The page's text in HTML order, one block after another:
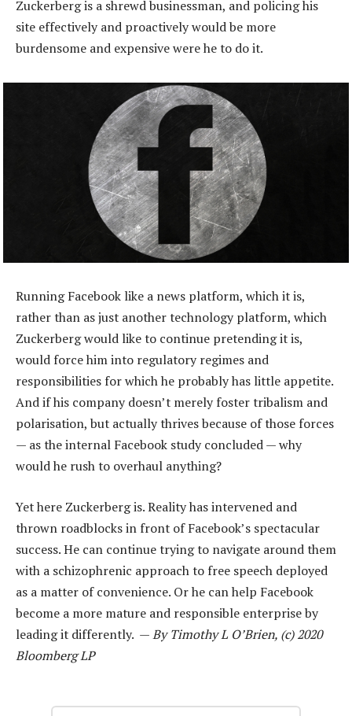
Zuckerberg is a shrewd businessman, and policing his
site effectively and proactively would be more
burdensome and expensive were he to do it.
Running Facebook like a news platform, which it is,
rather than as just another technology platform, which
Zuckerberg would like to continue pretending it is,
would force him into regulatory regimes and
responsibilities for which he probably has little appetite.
And if his company doesn’t merely foster tribalism and
polarisation, but actually thrives because of those forces
— as the internal Facebook study concluded — why
would he rush to overhaul anything?
Yet here Zuckerberg is. Reality has intervened and
thrown roadblocks in front of Facebook’s spectacular
success. He can continue trying to navigate around them
with a schizophrenic approach to free speech deployed
as a matter of convenience. Or he can help Facebook
become a more mature and responsible enterprise by
leading it differently. —By Timothy L O’Brien, (c) 2020
Bloomberg LP